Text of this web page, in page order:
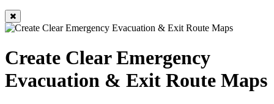
Create Clear Emergency
Evacuation & Exit Route Maps